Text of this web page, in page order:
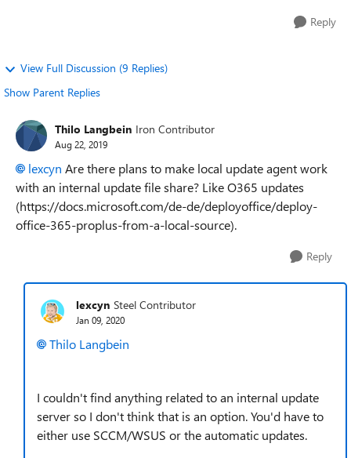
Reply
View Full Discussion (9 Replies)
Show Parent Replies
Thilo Langbein Iron Contributor
Aug 22, 2019
lexcyn Are there plans to make local update agent work
with an internal update file share? Like O365 updates
(https://docs.microsoft.com/de-de/deployoffice/deploy-
office-365-proplus-from-a-local-source).
Reply
lexcyn Steel Contributor
Jan 09, 2020
Thilo Langbein
I couldn't find anything related to an internal update
server so I don't think that is an option. You'd have to
either use SCCM/WSUS or the automatic updates.